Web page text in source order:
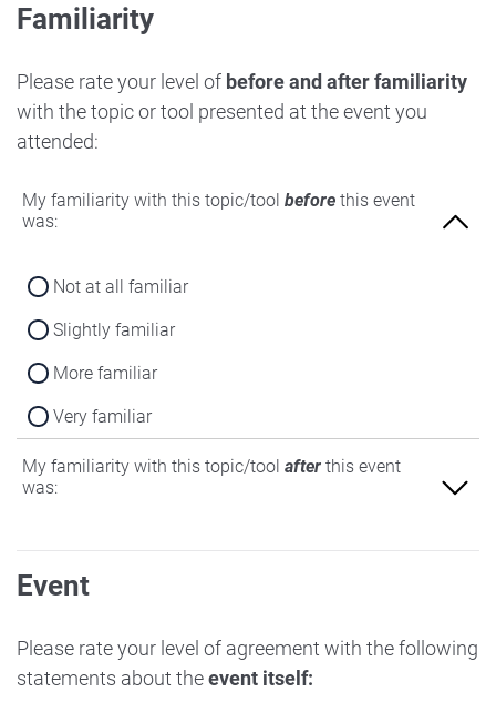
Familiarity
Please rate your level of before and after familiarity
with the topic or tool presented at the event you
attended:
My familiarity with this topic/tool before this event
was:
Not at all familiar
Slightly familiar
More familiar
Very familiar
My familiarity with this topic/tool after this event
was:
Not at all familiar
Slightly familiar
More familiar
Very familiar
Event
Please rate your level of agreement with the following
statements about theevent itself: